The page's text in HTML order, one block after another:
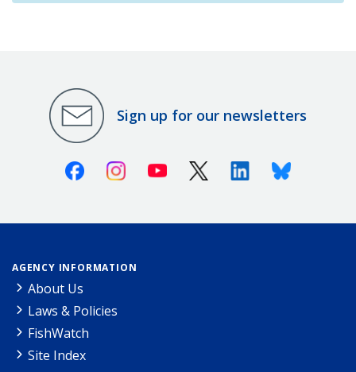
Sign up for our newsletters
FacebookInstagramYoutube X (Twitter)LinkedinBluesky
AGENCY INFORMATION
About Us
Laws & Policies
FishWatch
Site Index